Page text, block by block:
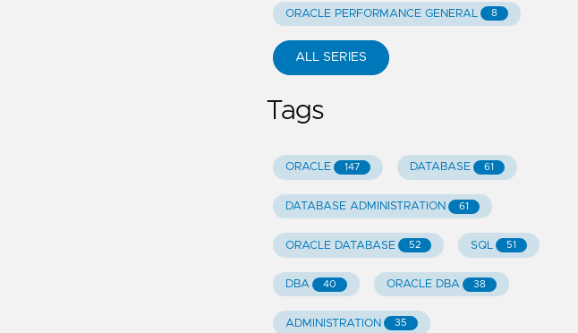
ORACLE PERFORMANCE GENERAL 8
ALL SERIES
Tags
ORACLE 147 DATABASE 61
DATABASE ADMINISTRATION 61
ORACLE DATABASE 52 SQL 51
DBA 40 ORACLE DBA 38
ADMINISTRATION 35